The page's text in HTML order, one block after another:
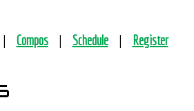
Compos Schedule Register